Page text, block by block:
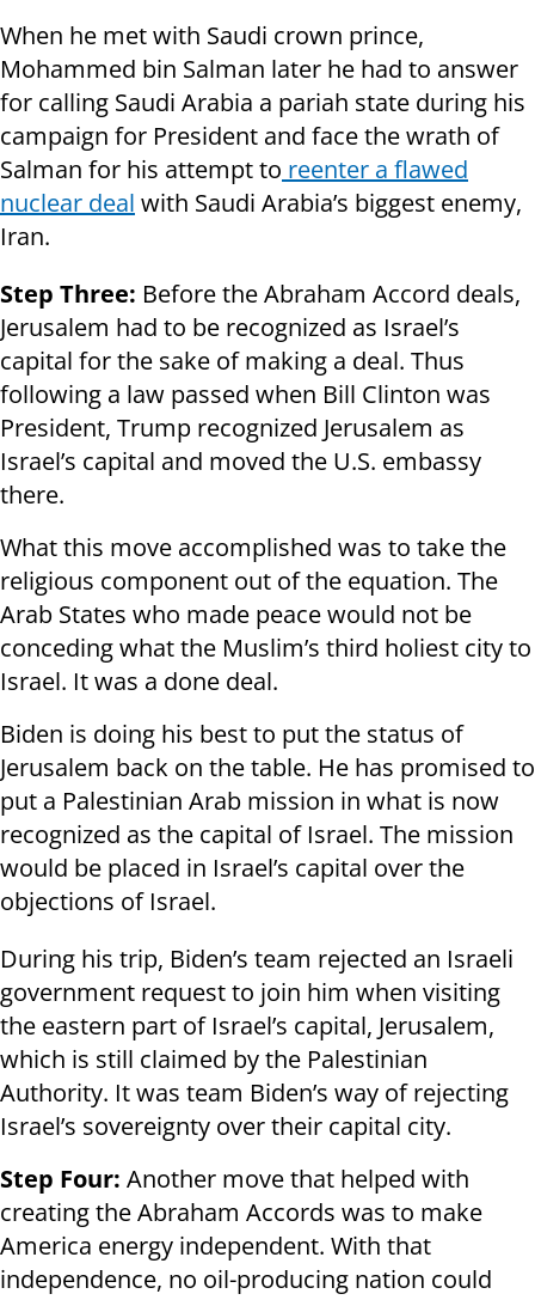
When he met with Saudi crown prince,
Mohammed bin Salman later he had to answer
for calling Saudi Arabia a pariah state during his
campaign for President and face the wrath of
Salman for his attempt to reenter a flawed
nuclear deal with Saudi Arabia’s biggest enemy,
Iran.
Step Three: Before the Abraham Accord deals,
Jerusalem had to be recognized as Israel’s
capital for the sake of making a deal. Thus
following a law passed when Bill Clinton was
President, Trump recognized Jerusalem as
Israel’s capital and moved the U.S. embassy
there.
What this move accomplished was to take the
religious component out of the equation. The
Arab States who made peace would not be
conceding what the Muslim’s third holiest city to
Israel. It was a done deal.
Biden is doing his best to put the status of
Jerusalem back on the table. He has promised to
put a Palestinian Arab mission in what is now
recognized as the capital of Israel. The mission
would be placed in Israel’s capital over the
objections of Israel.
During his trip, Biden’s team rejected an Israeli
government request to join him when visiting
the eastern part of Israel’s capital, Jerusalem,
which is still claimed by the Palestinian
Authority. It was team Biden’s way of rejecting
Israel’s sovereignty over their capital city.
Step Four: Another move that helped with
creating the Abraham Accords was to make
America energy independent. With that
independence, no oil-producing nation could